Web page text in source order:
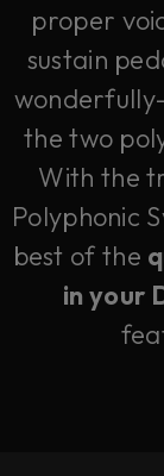
proper
sustain
the two
With the
Polyphonic
best of the
in your